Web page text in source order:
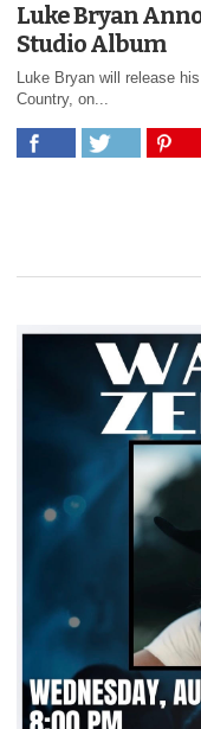
Luke Bryan
Studio Album
Luke Bryan will release
Country, on...